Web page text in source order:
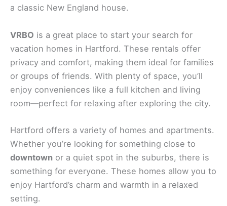
a classic New England house.
VRBO is a great place to start your search for
vacation homes in Hartford. These rentals offer
privacy and comfort, making them ideal for families
or groups of friends. With plenty of space, you’ll
enjoy conveniences like a full kitchen and living
room—perfect for relaxing after exploring the city.
Hartford offers a variety of homes and apartments.
Whether you’re looking for something close to
downtown or a quiet spot in the suburbs, there is
something for everyone. These homes allow you to
enjoy Hartford’s charm and warmth in a relaxed
setting.